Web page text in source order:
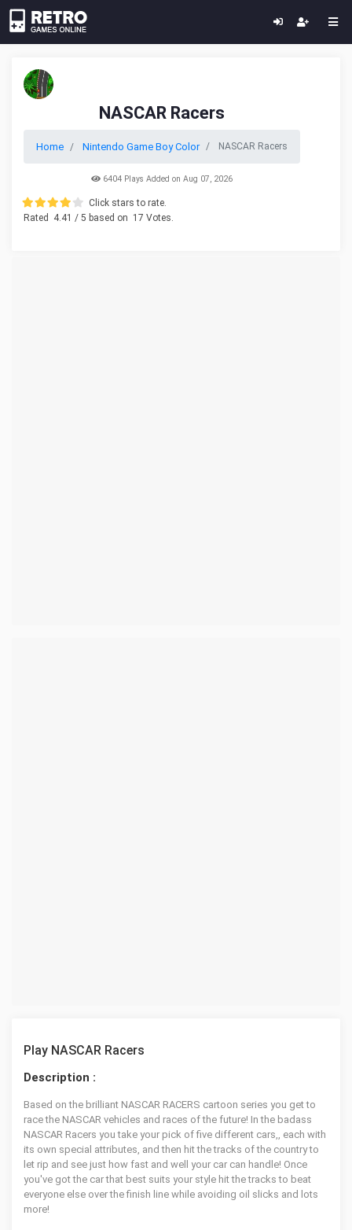
NASCAR Racers
Home Nintendo Game Boy Color NASCAR Racers
6404 Plays Added on Aug 07, 2026
Click stars to rate.
Rated
4.41 / 5 based on 17 Votes.
Play NASCAR Racers
Description :
Based on the brilliant NASCAR RACERS cartoon series you get to
race the NASCAR vehicles and races of the future! In the badass
NASCAR Racers you take your pick of five different cars,, each with
its own special attributes, and then hit the tracks of the country to
let rip and see just how fast and well your car can handle! Once
you've got the car that best suits your style hit the tracks to beat
everyone else over the finish line while avoiding oil slicks and lots
more!